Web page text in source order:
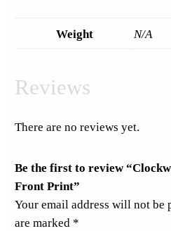
Weight N/A
Reviews
There are no reviews yet.
Be the first to review
Front Print”
Your email address will not be
are marked *